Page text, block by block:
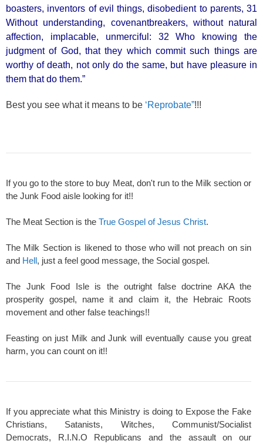
boasters, inventors of evil things, disobedient to parents, 31
Without understanding, covenantbreakers, without natural
affection, implacable, unmerciful: 32 Who knowing the
judgment of God, that they which commit such things are
worthy of death, not only do the same, but have pleasure in
them that do them.”
Best you see what it means to be ‘Reprobate”!!!
If you go to the store to buy Meat, don't run to the Milk section or
the Junk Food aisle looking for it!!
The Meat Section is the True Gospel of Jesus Christ.
The Milk Section is likened to those who will not preach on sin
and Hell, just a feel good message, the Social gospel.
The Junk Food Isle is the outright false doctrine AKA the
prosperity gospel, name it and claim it, the Hebraic Roots
movement and other false teachings!!
Feasting on just Milk and Junk will eventually cause you great
harm, you can count on it!!
If you appreciate what this Ministry is doing to Expose the Fake
Christians, Satanists, Witches, Communist/Socialist
Democrats, R.I.N.O Republicans and the assault on our